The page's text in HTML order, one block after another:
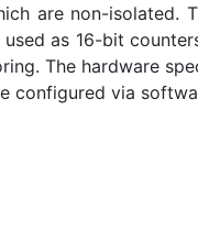
are non-isolated.
as 16-bit
The hardware
configured via